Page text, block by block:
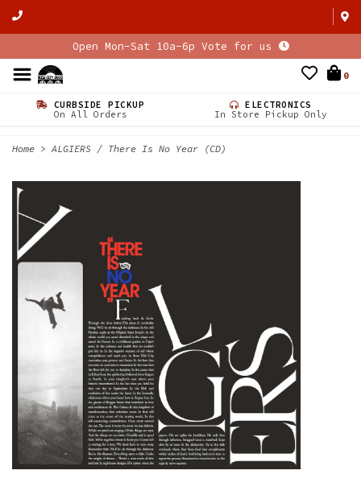
Open Mon-Sat 10a-6p Vote for us
0
CURBSIDE PICKUP
On All Orders
ELECTRONICS
In Store Pickup Only
Home > ALGIERS / There Is No Year (CD)